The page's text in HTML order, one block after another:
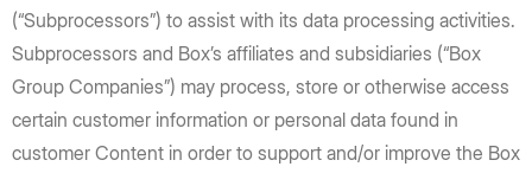
(“Subprocessors”) to assist with its data processing activities.
Subprocessors and Box’s affiliates and subsidiaries (“Box
Group Companies”) may process, store or otherwise access
certain customer information or personal data found in
customer Content in order to support and/or improve the Box